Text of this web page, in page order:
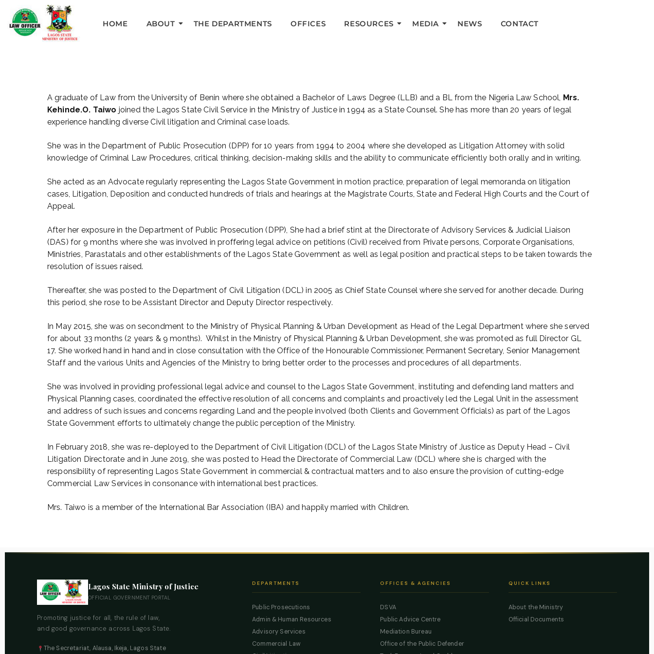
HOME ABOUT THE DEPARTMENTS OFFICES RESOURCES MEDIA NEWS CONTACT
A graduate of Law from the University of Benin where she obtained a Bachelor of Laws Degree (LLB) and a BL from the Nigeria Law School, Mrs.
Kehinde.O. Taiwo joined the Lagos State Civil Service in the Ministry of Justice in 1994 as a State Counsel. She has more than 20 years of legal
experience handling diverse Civil litigation and Criminal case loads.
She was in the Department of Public Prosecution (DPP) for 10 years from 1994 to 2004 where she developed as Litigation Attorney with solid
knowledge of Criminal Law Procedures, critical thinking, decision-making skills and the ability to communicate efficiently both orally and in writing.
She acted as an Advocate regularly representing the Lagos State Government in motion practice, preparation of legal memoranda on litigation
cases, Litigation, Deposition and conducted hundreds of trials and hearings at the Magistrate Courts, State and Federal High Courts and the Court of
Appeal.
After her exposure in the Department of Public Prosecution (DPP), She had a brief stint at the Directorate of Advisory Services & Judicial Liaison
(DAS) for 9 months where she was involved in proffering legal advice on petitions (Civil) received from Private persons, Corporate Organisations,
Ministries, Parastatals and other establishments of the Lagos State Government as well as legal position and practical steps to be taken towards the
resolution of issues raised.
Thereafter, she was posted to the Department of Civil Litigation (DCL) in 2005 as Chief State Counsel where she served for another decade. During
this period, she rose to be Assistant Director and Deputy Director respectively.
In May 2015, she was on secondment to the Ministry of Physical Planning & Urban Development as Head of the Legal Department where she served
for about 33 months (2 years & 9 months). Whilst in the Ministry of Physical Planning & Urban Development, she was promoted as full Director GL
17. She worked hand in hand and in close consultation with the Office of the Honourable Commissioner, Permanent Secretary, Senior Management
Staff and the various Units and Agencies of the Ministry to bring better order to the processes and procedures of all departments.
She was involved in providing professional legal advice and counsel to the Lagos State Government, instituting and defending land matters and
Physical Planning cases, coordinated the effective resolution of all concerns and complaints and proactively led the Legal Unit in the assessment
and address of such issues and concerns regarding Land and the people involved (both Clients and Government Officials) as part of the Lagos
State Government efforts to ultimately change the public perception of the Ministry.
In February 2018, she was re-deployed to the Department of Civil Litigation (DCL) of the Lagos State Ministry of Justice as Deputy Head – Civil
Litigation Directorate and in June 2019, she was posted to Head the Directorate of Commercial Law (DCL) where she is charged with the
responsibility of representing Lagos State Government in commercial & contractual matters and to also ensure the provision of cutting-edge
Commercial Law Services in consonance with international best practices.
Mrs. Taiwo is a member of the International Bar Association (IBA) and happily married with Children.
Lagos State Ministry of Justice
OFFICIAL GOVERNMENT PORTAL
Promoting justice for all, the rule of law,
and good governance across Lagos State.
The Secretariat, Alausa, Ikeja, Lagos State
DEPARTMENTS
Public Prosecutions
Admin & Human Resources
Advisory Services
Commercial Law
OFFICES & AGENCIES
DSVA
Public Advice Centre
Mediation Bureau
Office of the Public Defender
QUICK LINKS
About the Ministry
Official Documents